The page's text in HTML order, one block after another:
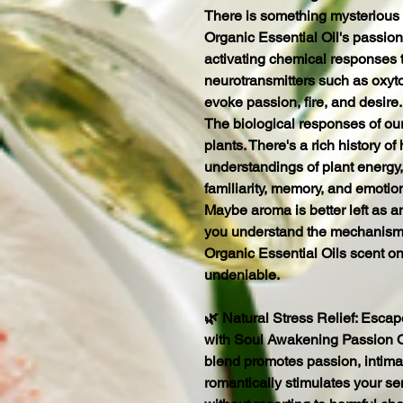
There is something
Organic Essential Oil's
activating chemical responses
neurotransmitters such as
evoke passion, fire, and desire.
The biological responses of
plants. There's a rich history
understandings of plant
familiarity, memory, and
Maybe aroma is better left as
you understand the
Organic Essential Oils scent
undeniable.
🌿 Natural Stress Relief:
with Soul Awakening Passion
blend promotes passion,
romantically stimulates your